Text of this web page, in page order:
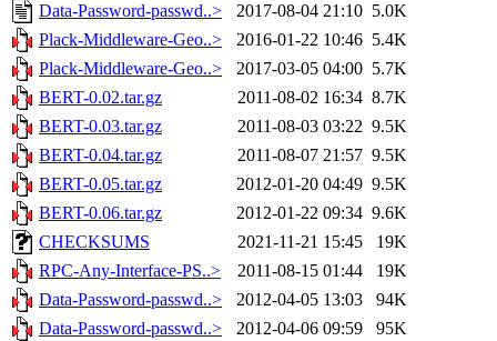
Data-Password-passwd..>
2017-08-04 21:10 5.0K
Plack-Middleware-Geo..>
2016-01-22 10:46 5.4K
Plack-Middleware-Geo..>
2017-03-05 04:00 5.7K
BERT-0.02.tar.gz
2011-08-02 16:34 8.7K
BERT-0.03.tar.gz
2011-08-03 03:22 9.5K
BERT-0.04.tar.gz
2011-08-07 21:57 9.5K
BERT-0.05.tar.gz
2012-01-20 04:49 9.5K
BERT-0.06.tar.gz
2012-01-22 09:34 9.6K
CHECKSUMS
2021-11-21 15:45
19K
RPC-Any-Interface-PS..>
2011-08-15 01:44
19K
Data-Password-passwd..>
2012-04-05 13:03
94K
Data-Password-passwd..>
2012-04-06 09:59
95K